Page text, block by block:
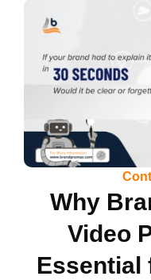
Why
Video
Essential